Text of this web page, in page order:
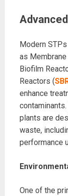
Modern
as
Biofilm
Reactors (
enhance
plants are
waste,
performance
One of the